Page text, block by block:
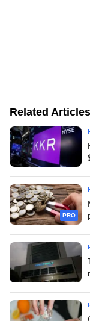
Related Articles
PRO